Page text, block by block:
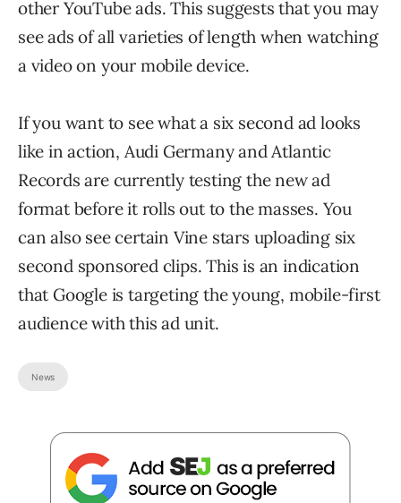
other YouTube ads. This suggests that you may
see ads of all varieties of length when watching
a video on your mobile device.
If you want to see what a six second ad looks
like in action, Audi Germany and Atlantic
Records are currently testing the new ad
format before it rolls out to the masses. You
can also see certain Vine stars uploading six
second sponsored clips. This is an indication
that Google is targeting the young, mobile-first
audience with this ad unit.
News